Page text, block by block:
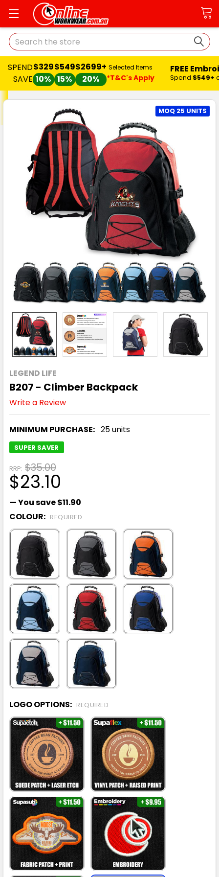
Search
$329
10%
$549
15%
$2699+
20%
Selected Items
*T&C's Apply
FREE Embroidery
Spend $549+and
LEGEND LIFE
B207 - Climber Backpack
Write a Review
MINIMUM PURCHASE: 25 units
SUPER SAVER
MOQ 25 UNITS
RRP: $35.00
$23.10
— You save$11.90
COLOUR: REQUIRED
LOGO OPTIONS: REQUIRED